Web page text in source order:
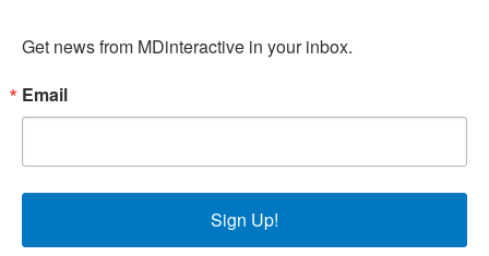
Get news from MDinteractive in your inbox.
Email
Sign Up!